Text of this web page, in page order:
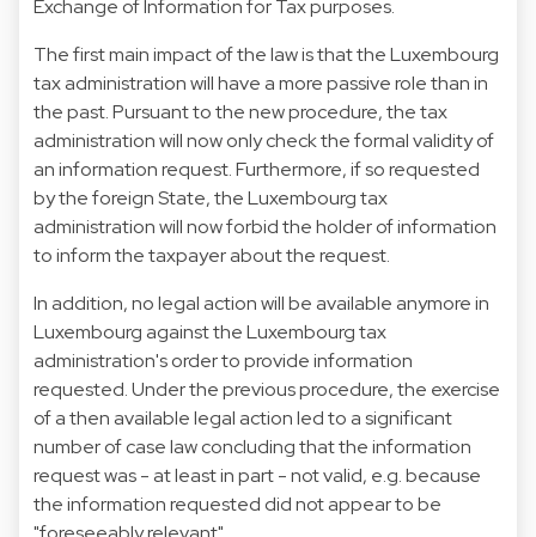
Exchange of Information for Tax purposes.
The first main impact of the law is that the Luxembourg
tax administration will have a more passive role than in
the past. Pursuant to the new procedure, the tax
administration will now only check the formal validity of
an information request. Furthermore, if so requested
by the foreign State, the Luxembourg tax
administration will now forbid the holder of information
to inform the taxpayer about the request.
In addition, no legal action will be available anymore in
Luxembourg against the Luxembourg tax
administration's order to provide information
requested. Under the previous procedure, the exercise
of a then available legal action led to a significant
number of case law concluding that the information
request was - at least in part - not valid, e.g. because
the information requested did not appear to be